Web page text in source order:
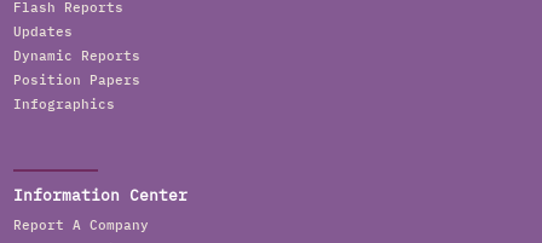
Flash Reports
Updates
Dynamic Reports
Position Papers
Infographics
Information Center
Report A Company